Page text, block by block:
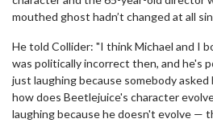
mouthed ghost hadn’t changed at all
He told Collider: "I think Michael and I
was politically incorrect then, and he's
just laughing because somebody asked
how does Beetlejuice's character
laughing because he doesn't evolve —